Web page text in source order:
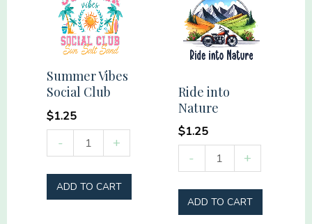
quantity
Summer Vibes
Social Club
$1.25
-
Summer
Vibes
Social
Club
+
ADD TO CART
Ride into
Nature
$1.25
-
into
Nature
quantity
+
ADD TO CART